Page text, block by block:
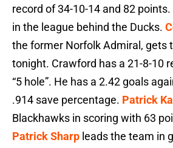
record of 34-10-14 and 82
in the league behind the Ducks.
the former Norfolk Admiral, gets
tonight. Crawford has a 21-8-10
“5 hole”. He has a 2.42 goals
.914 save percentage. Patrick
Blackhawks in scoring with 63
Patrick Sharp leads the team in